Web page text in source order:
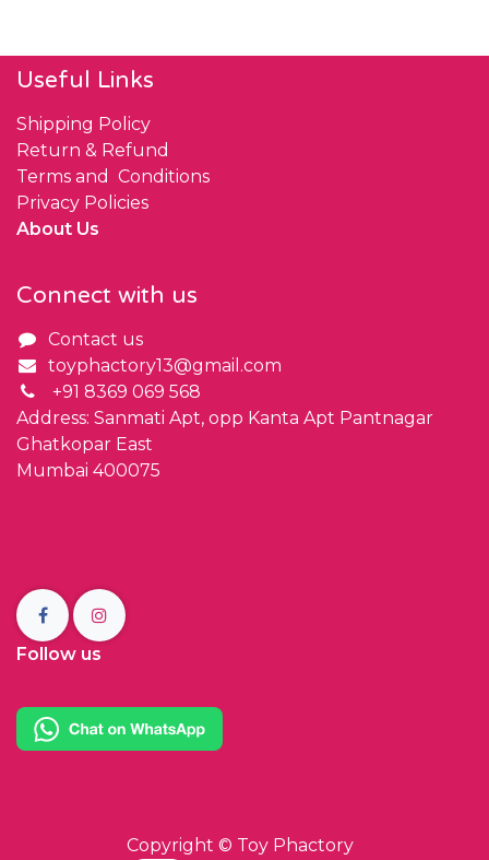
Useful Links
Shipping Policy
Return & Refund
Terms and Conditions
Privacy Policies
About Us
Connect with us
Contact us
toyphactory13@gmail.com
+91 8369 069 568
Address: Sanmati Apt, opp Kanta Apt Pantnagar
Ghatkopar East
Mumbai 400075
Follow us
Copyright © Toy Phactory